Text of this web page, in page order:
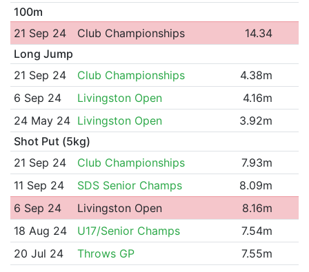
100m
21 Sep 24
Club Championships
14.34
Long Jump
21 Sep 24
Club Championships
4.38m
6 Sep 24
Livingston Open
4.16m
24 May 24 Livingston Open
3.92m
Shot Put (5kg)
21 Sep 24
Club Championships
7.93m
11 Sep 24
SDS Senior Champs
8.09m
6 Sep 24
Livingston Open
8.16m
18 Aug 24
U17/Senior Champs
7.54m
20 Jul 24
Throws GP
7.55m